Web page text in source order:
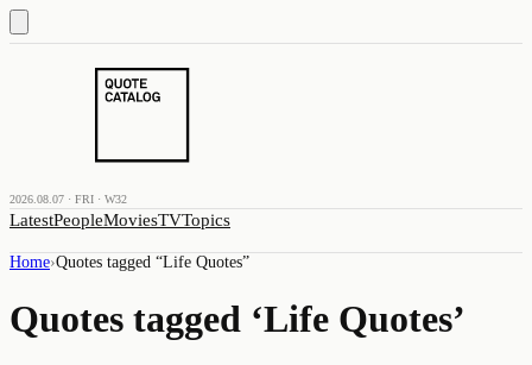
2026.08.07 · FRI · W32
LatestPeopleMoviesTVTopics
Home›Quotes tagged “Life Quotes”
Quotes tagged ‘Life Quotes’